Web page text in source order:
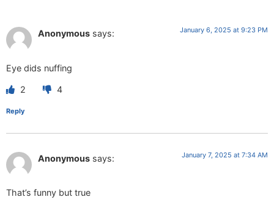
Anonymous says: January 6, 2025 at 9:23 PM
Eye dids nuffing
2 4
Reply
Anonymous says: January 7, 2025 at 7:34 AM
That’s funny but true